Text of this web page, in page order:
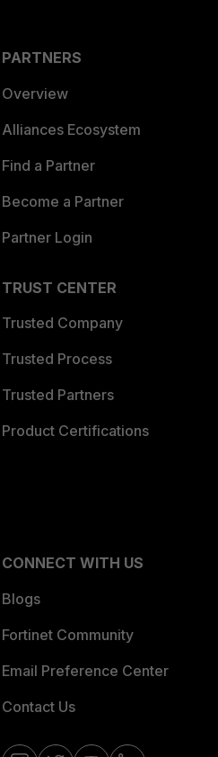
PARTNERS
Overview
Alliances Ecosystem
Find a Partner
Become a Partner
Partner Login
TRUST CENTER
Trusted Company
Trusted Process
Trusted Partners
Product Certifications
CONNECT WITH US
Blogs
Fortinet Community
Email Preference Center
Contact Us